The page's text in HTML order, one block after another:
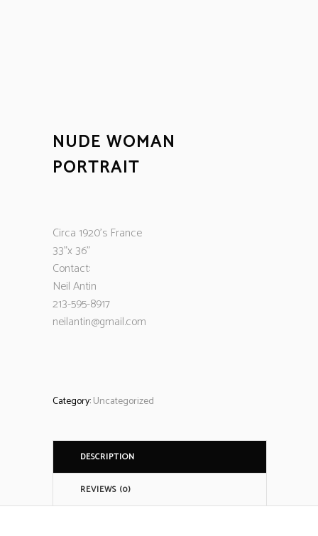
NUDE WOMAN
PORTRAIT
Circa 1920’s France
33”x 36”
Contact:
Neil Antin
213-595-8917
neilantin@gmail.com
Category:Uncategorized
DESCRIPTION
REVIEWS (0)